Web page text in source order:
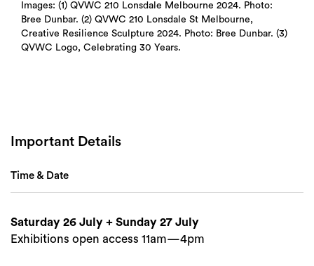
Images: (1) QVWC 210 Lonsdale Melbourne 2024. Photo:
Bree Dunbar. (2) QVWC 210 Lonsdale St Melbourne,
Creative Resilience Sculpture 2024. Photo: Bree Dunbar. (3)
QVWC Logo, Celebrating 30 Years.
Important Details
Time & Date
Saturday 26 July + Sunday 27 July
Exhibitions open access 11am—4pm